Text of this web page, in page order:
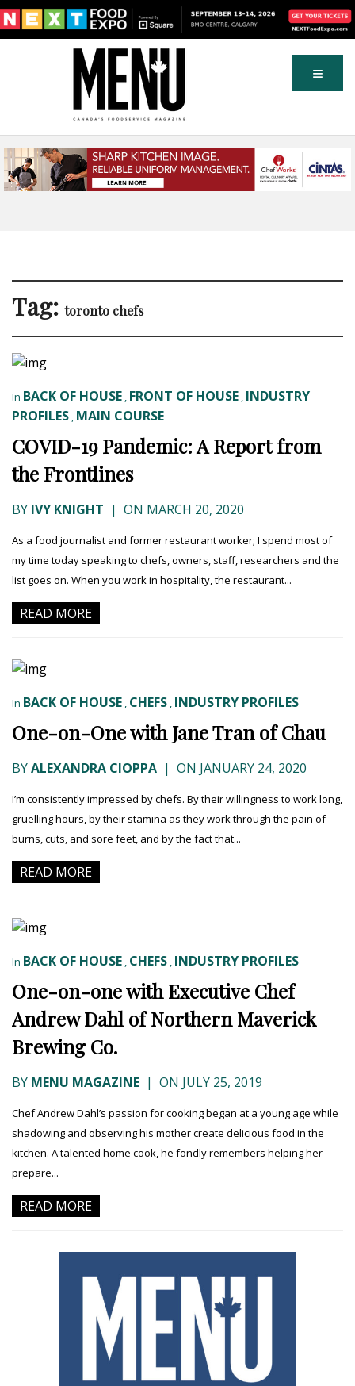
Tag: toronto chefs
In BACK OF HOUSE , FRONT OF HOUSE , INDUSTRY
PROFILES , MAIN COURSE
COVID-19 Pandemic: A Report from
the Frontlines
BY IVY KNIGHT | ON MARCH 20, 2020
As a food journalist and former restaurant worker; I spend most of
my time today speaking to chefs, owners, staff, researchers and the
list goes on. When you work in hospitality, the restaurant...
READ MORE
In BACK OF HOUSE , CHEFS , INDUSTRY PROFILES
One-on-One with Jane Tran of Chau
BYALEXANDRA CIOPPA | ON JANUARY 24, 2020
I’m consistently impressed by chefs. By their willingness to work long,
gruelling hours, by their stamina as they work through the pain of
burns, cuts, and sore feet, and by the fact that...
READ MORE
In BACK OF HOUSE , CHEFS , INDUSTRY PROFILES
One-on-one with Executive Chef
Andrew Dahl of Northern Maverick
Brewing Co.
BY MENU MAGAZINE | ON JULY 25, 2019
Chef Andrew Dahl’s passion for cooking began at a young age while
shadowing and observing his mother create delicious food in the
kitchen. A talented home cook, he fondly remembers helping her
prepare...
READ MORE